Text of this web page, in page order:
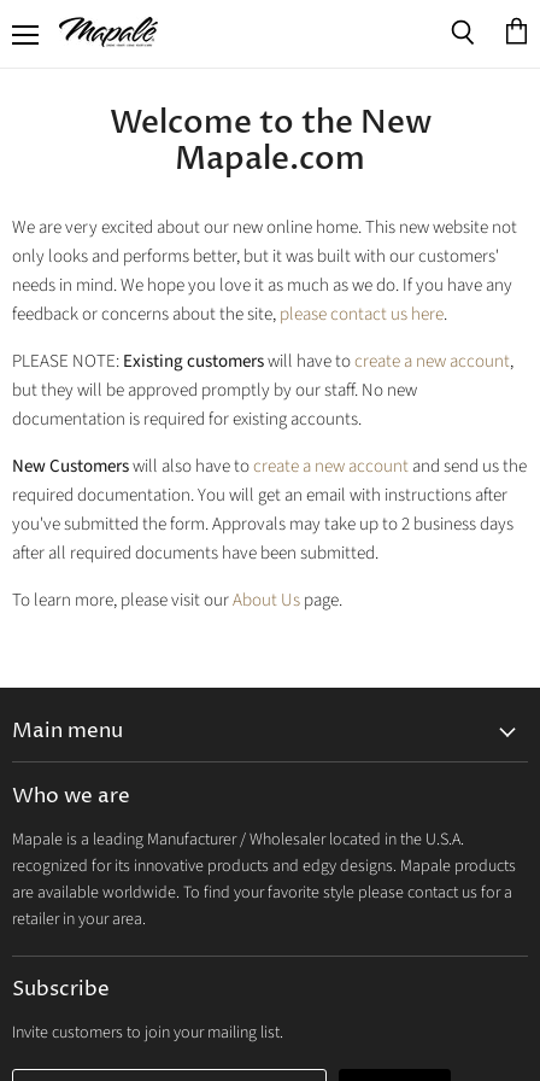
Welcome to the New
Mapale.com
We are very excited about our new online home. This new website not
only looks and performs better, but it was built with our customers'
needs in mind. We hope you love it as much as we do. If you have any
feedback or concerns about the site,please contact us here.
PLEASE NOTE:Existing customerswill have tocreate a new account,
but they will be approved promptly by our staff. No new
documentation is required for existing accounts.
New Customerswill also have tocreate a new accountand send us the
required documentation. You will get an email with instructions after
you've submitted the form. Approvals may take up to 2 business days
after all required documents have been submitted.
To learn more, please visit ourAbout Uspage.
Main menu
Resort & Swim 2026
Hosiery 2026
Lingerie
Lounge
Resort & Swim
Dresses & Ravewear
Costumes
Who we are
Mapale is a leading Manufacturer / Wholesaler located in the U.S.A.
recognized for its innovative products and edgy designs. Mapale products
are available worldwide. To find your favorite style please contact us for a
retailer in your area.
Subscribe
Invite customers to join your mailing list.